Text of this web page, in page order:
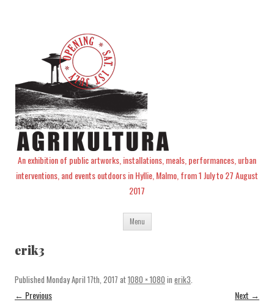
An exhibition of public artworks, installations, meals, performances, urban
interventions, and events outdoors in Hyllie, Malmo, from 1 July to 27 August
2017
Menu Skip
content
erik3
Published Monday April 17th, 2017 at1080 × 1080 in erik3.
← Previous Next →